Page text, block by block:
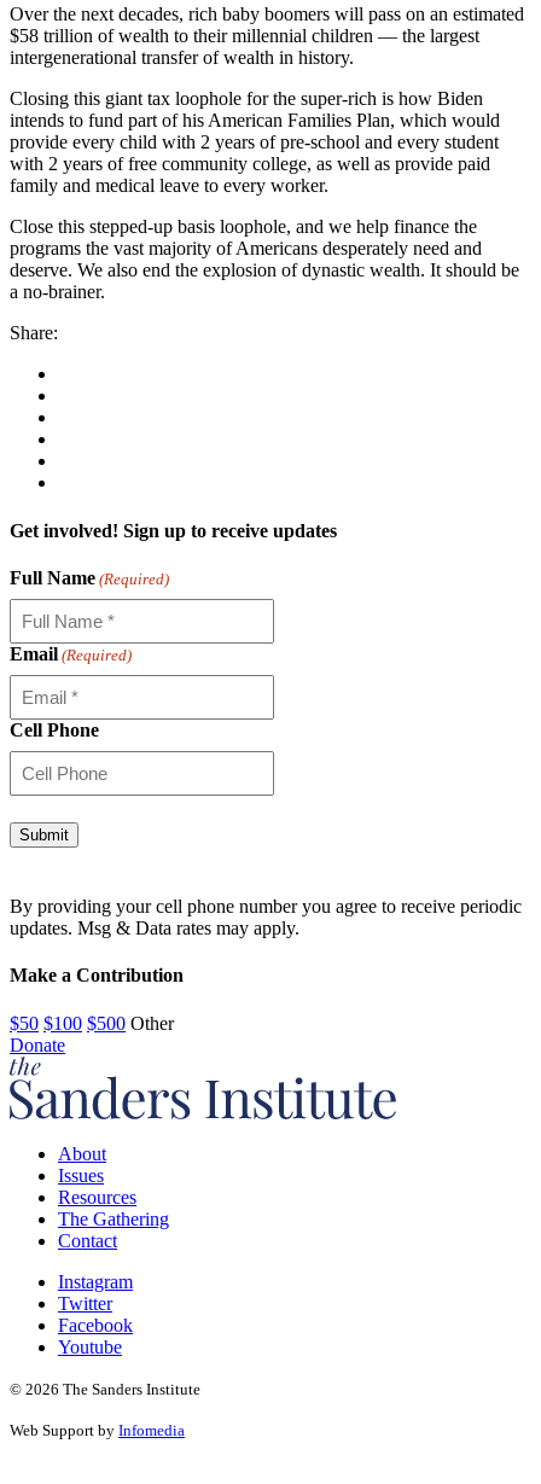
Over the next decades, rich baby boomers will pass on an estimated
$58 trillion of wealth to their millennial children — the largest
intergenerational transfer of wealth in history.
Closing this giant tax loophole for the super-rich is how Biden
intends to fund part of his American Families Plan, which would
provide every child with 2 years of pre-school and every student
with 2 years of free community college, as well as provide paid
family and medical leave to every worker.
Close this stepped-up basis loophole, and we help finance the
programs the vast majority of Americans desperately need and
deserve. We also end the explosion of dynastic wealth. It should be
a no-brainer.
Share:
Get involved! Sign up to receive updates
Full Name (Required)
Email (Required)
Cell Phone
By providing your cell phone number you agree to receive periodic
updates. Msg & Data rates may apply.
Make a Contribution
$50 $100 $500 Other
Donate
About
Issues
Resources
The Gathering
Contact
Instagram
Twitter
Facebook
Youtube
© 2026 The Sanders Institute
Web Support by Infomedia